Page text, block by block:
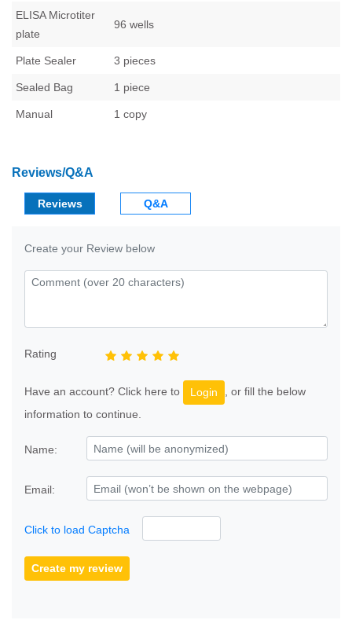
ELISA Microtiter
plate
96 wells
Plate Sealer 3 pieces
Sealed Bag 1 piece
Manual 1 copy
Reviews/Q&A
Reviews Q&A
Create your Review below
Rating
Have an account? Click here to Login
, or fill the below
information to continue.
Name:
Email:
Click to load Captcha
Create my review